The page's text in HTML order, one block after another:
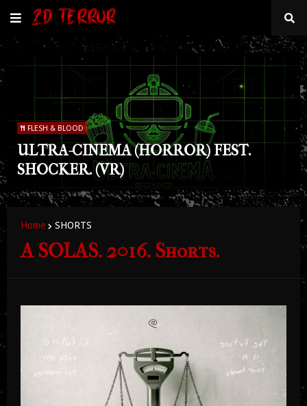
FLESH & BLOOD
ULTRA-CINEMA (HORROR) FEST.
SHOCKER. (VR)
Home SHORTS
A SOLAS. 2016. Shorts.